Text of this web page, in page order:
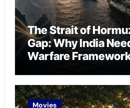
The Strait of
Gap: Why India
Warfare
Movies